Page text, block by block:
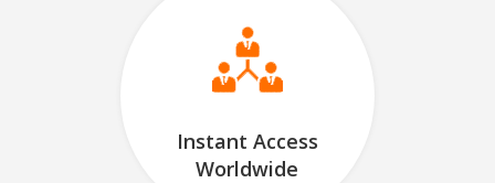
Instant Access
Worldwide